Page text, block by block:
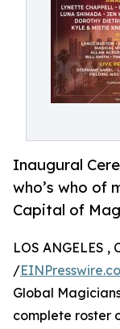
Inaugural
who’s who of
Capital of
LOS ANGELES ,
/
Global
complete roster